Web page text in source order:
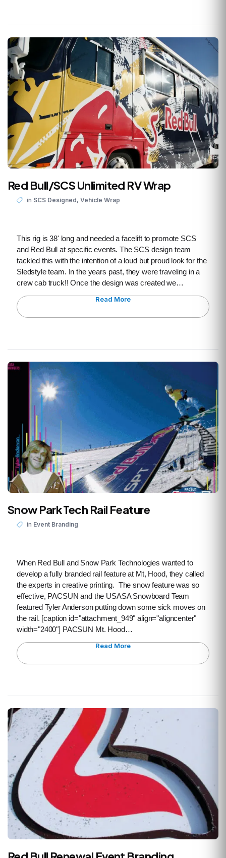
Red Bull/SCS Unlimited RV Wrap
in SCS Designed Vehicle Wrap
This rig is 38' long and needed a facelift to promote SCS
and Red Bull at specific events. The SCS design team
tackled this with the intention of a loud but proud look for the
Sledstyle team. In the years past, they were traveling in a
crew cab truck!! Once the design was created we…
Read More
Snow Park Tech Rail Feature
in Event Branding
When Red Bull and Snow Park Technologies wanted to
develop a fully branded rail feature at Mt, Hood, they called
the experts in creative printing. The snow feature was so
effective, PACSUN and the USASA Snowboard Team
featured Tyler Anderson putting down some sick moves on
the rail. [caption id="attachment_949" align="aligncenter"
width="2400"] PACSUN Mt. Hood…
Read More